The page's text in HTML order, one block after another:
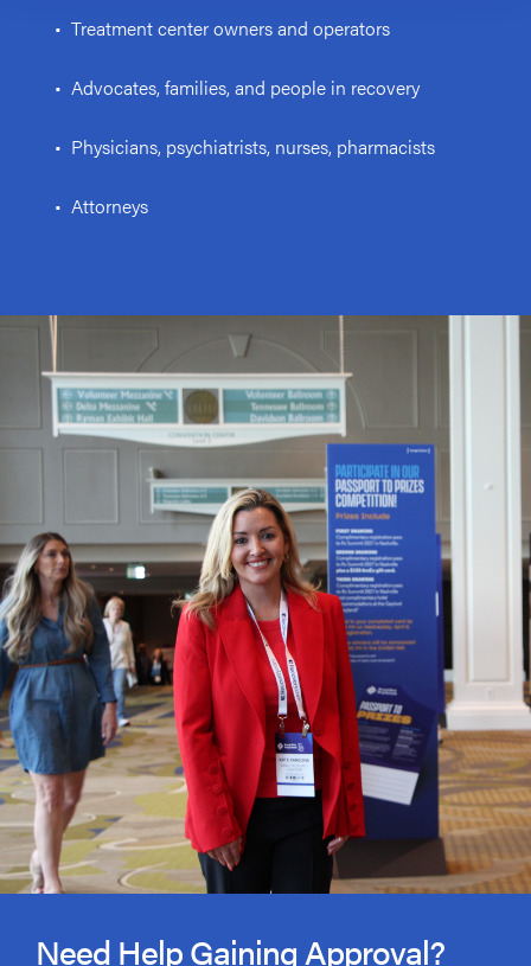
• Treatment center owners and operators
• Advocates, families, and people in recovery
• Physicians, psychiatrists, nurses, pharmacists
• Attorneys
Need Help Gaining Approval?